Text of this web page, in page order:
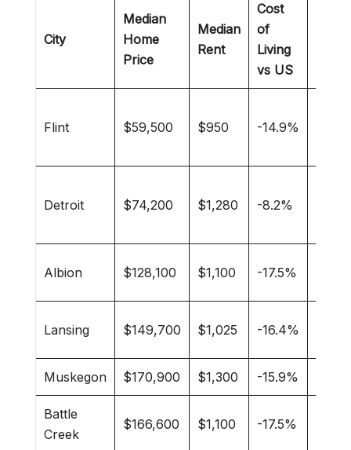
City
Median
Home
Price
Median
Rent
Cost
of
Living
vs US
Flint $59,500 $950 -14.9%
Detroit $74,200 $1,280 -8.2%
Albion $128,100 $1,100 -17.5%
Lansing $149,700 $1,025 -16.4%
Muskegon $170,900 $1,300 -15.9%
Battle
Creek
$166,600 $1,100 -17.5%